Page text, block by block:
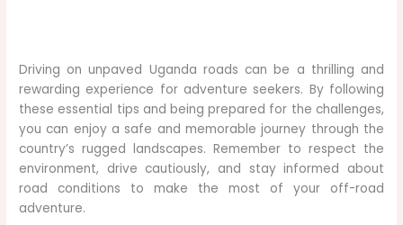
Driving on unpaved Uganda roads can be a thrilling and
rewarding experience for adventure seekers. By following
these essential tips and being prepared for the challenges,
you can enjoy a safe and memorable journey through the
country’s rugged landscapes. Remember to respect the
environment, drive cautiously, and stay informed about
road conditions to make the most of your off-road
adventure.